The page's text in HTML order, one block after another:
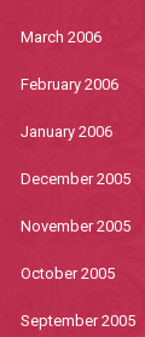
March 2006
February 2006
January 2006
December 2005
November 2005
October 2005
September 2005